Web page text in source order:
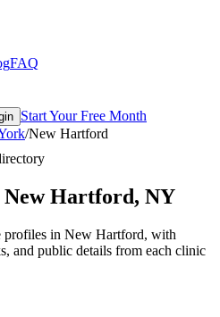
FAQ
Start Your Free Month
/New Hartford
New Hartford, NY
profiles in New Hartford, with
and public details from each clinic